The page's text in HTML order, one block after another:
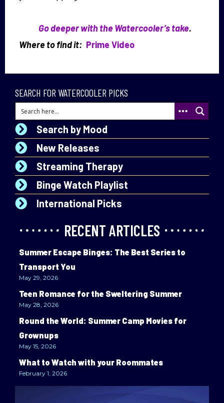
Go deeper with the Watercooler’s take.
Where to find it: Prime Video
SEARCH FOR WATERCOOLER PICKS
Search by Mood
New Releases
Streaming Therapy
Binge Watch Playlist
International Picks
RECENT ARTICLES
Summer Escape Binges: The Best Series to
Transport You
May 29, 2026
Teen Romance for the Sweltering Summer
May 28, 2026
Round the World: Summer Camp Movies for
Grownups
May 15, 2026
What to Watch with your Roommates
February 1, 2026